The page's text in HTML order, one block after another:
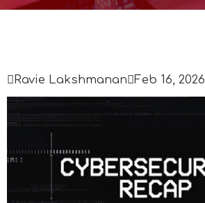
 Ravie LakshmananFeb 16, 2026